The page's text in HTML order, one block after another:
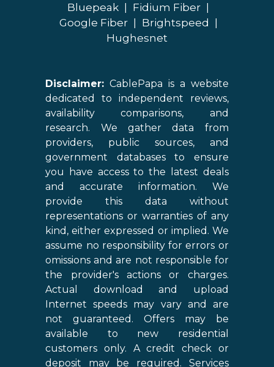
Bluepeak | Fidium Fiber |
Google Fiber | Brightspeed |
Hughesnet
Disclaimer: CablePapa is a website
dedicated to independent reviews,
availability comparisons, and
research. We gather data from
providers, public sources, and
government databases to ensure
you have access to the latest deals
and accurate information. We
provide this data without
representations or warranties of any
kind, either expressed or implied. We
assume no responsibility for errors or
omissions and are not responsible for
the provider's actions or charges.
Actual download and upload
Internet speeds may vary and are
not guaranteed. Offers may be
available to new residential
customers only. A credit check or
deposit may be required. Services